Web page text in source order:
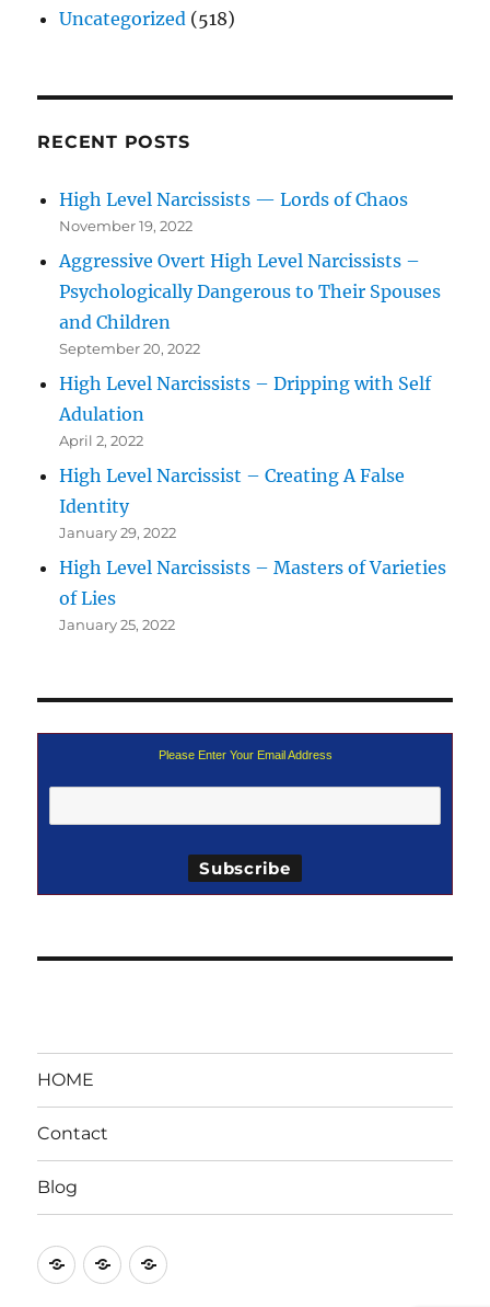
Uncategorized (518)
RECENT POSTS
High Level Narcissists — Lords of Chaos
November 19, 2022
Aggressive Overt High Level Narcissists –
Psychologically Dangerous to Their Spouses
and Children
September 20, 2022
High Level Narcissists – Dripping with Self
Adulation
April 2, 2022
High Level Narcissist – Creating A False
Identity
January 29, 2022
High Level Narcissists – Masters of Varieties
of Lies
January 25, 2022
Please Enter Your Email Address
HOME
Contact
Blog
HOMEContactBlog